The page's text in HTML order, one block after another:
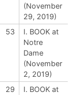
(November
29, 2019)
53
I. BOOK at
Notre
Dame
(November
2, 2019)
29
I. BOOK at